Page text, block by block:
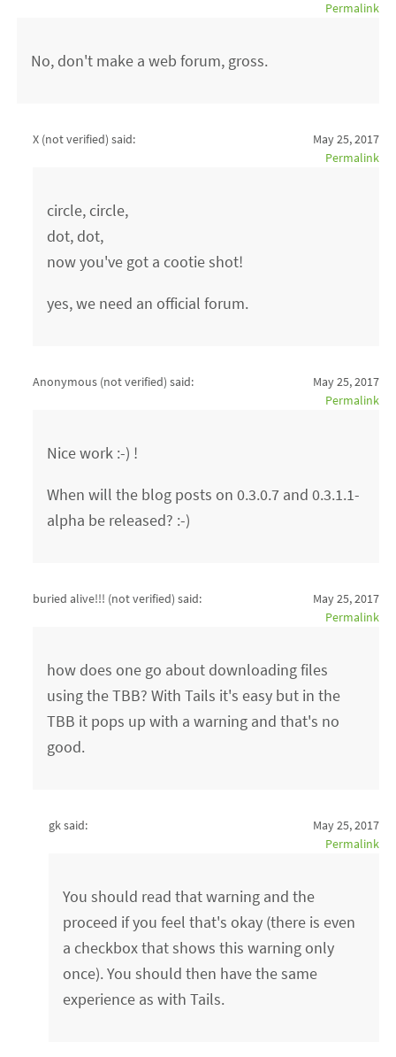
Permalink
No, don't make a web forum, gross.
X (not verified) said:
May 25, 2017
Permalink
circle, circle,
dot, dot,
now you've got a cootie shot!
yes, we need an official forum.
Anonymous (not verified) said:
May 25, 2017
Permalink
Nice work :-) !
When will the blog posts on 0.3.0.7 and 0.3.1.1-
alpha be released? :-)
buried alive!!! (not verified) said:
May 25, 2017
Permalink
how does one go about downloading files
using the TBB? With Tails it's easy but in the
TBB it pops up with a warning and that's no
good.
gk said:
May 25, 2017
Permalink
You should read that warning and the
proceed if you feel that's okay (there is even
a checkbox that shows this warning only
once). You should then have the same
experience as with Tails.